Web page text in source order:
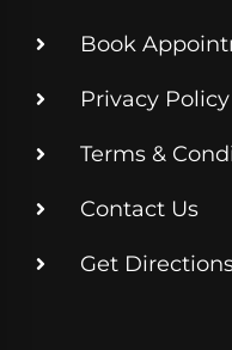
Book
Privacy Policy
Terms &
Contact Us
Get